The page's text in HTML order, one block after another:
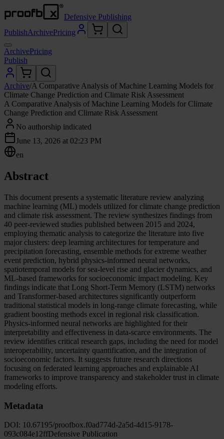
Defensive Publishing
PublishArchivePricing
ArchivePricing
Publish
Archive/A Comparative Analysis of Machine Learning Models for
Climate Change Prediction and Climate Risk Assessment
A Comparative Analysis of Machine Learning Models for Climate
Change Prediction and Climate Risk Assessment
No authorship indicated
June 13, 2026 at 02:23 PM
en
Abstract
This document presents a systematic literature review analyzing
machine learning (ML) models utilized for climate change prediction
and climate risk assessment. The review synthesizes findings from
40 peer-reviewed studies published between 2015 and 2024,
employing thematic analysis to categorize the literature into five
major clusters: deep learning architectures for temperature and
precipitation forecasting, ensemble methods for extreme weather
event prediction, hybrid physics-informed neural networks,
spatiotemporal models for sea-level rise and glacier dynamics, and
ML-based frameworks for socioeconomic impact modeling. Key
findings indicate that Long Short-Term Memory (LSTM) networks
and Transformer-based architectures significantly outperform
traditional statistical models in long-range climate forecasting, while
gradient boosting methods excel in regional risk classification.
Physics-informed neural networks are highlighted for their
interpretability and effectiveness in data-scarce environments. The
review identifies critical research gaps, including the need for model
interoperability, uncertainty quantification, and the integration of
socioeconomic factors. It suggests future research directions
focusing on federated learning approaches and explainable AI
frameworks to improve transparency and stakeholder trust in climate
modeling efforts.
Metadata
DOI: 10.67195/proofbox.f0ad774d-2a5d-4d15-9178-
093c084e12ffDefensive Publication